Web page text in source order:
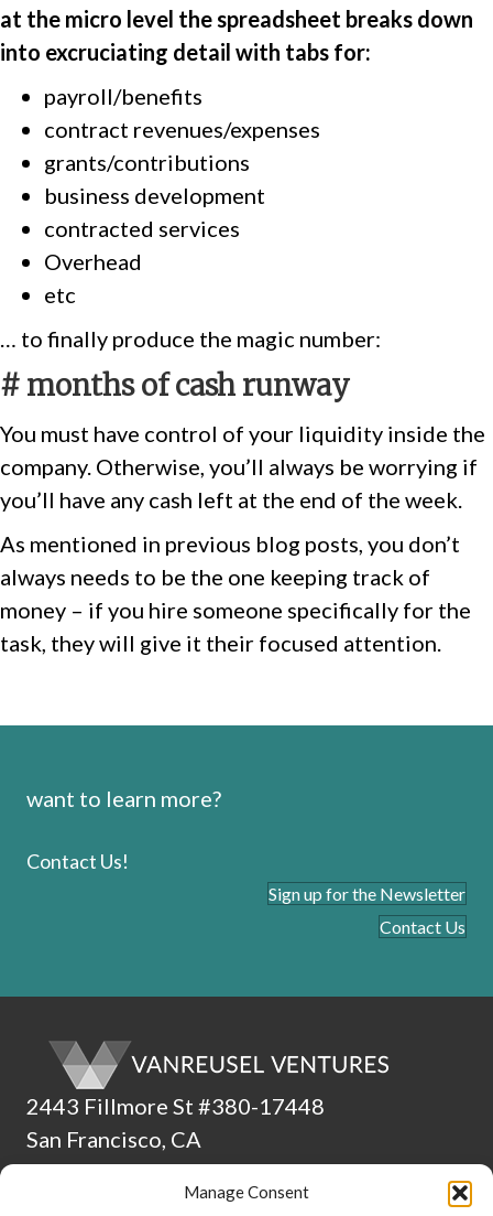
Manage Consent
at the micro level the spreadsheet breaks down
into excruciating detail with tabs for:
payroll/benefits
contract revenues/expenses
grants/contributions
business development
contracted services
Overhead
etc
… to finally produce the magic number:
# months of cash runway
You must have control of your liquidity inside the
company. Otherwise, you’ll always be worrying if
you’ll have any cash left at the end of the week.
As mentioned in previous blog posts, you don’t
always needs to be the one keeping track of
money – if you hire someone specifically for the
task, they will give it their focused attention.
want to learn more?
Contact Us!
Sign up for the Newsletter
Contact Us
2443 Fillmore St #380-17448
San Francisco, CA
94115